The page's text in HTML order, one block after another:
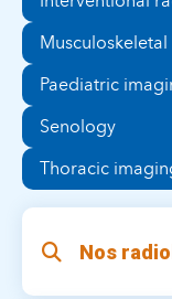
Paediatric
Senology
Thoracic
Nos